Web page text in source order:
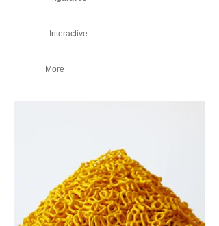
Interactive
More